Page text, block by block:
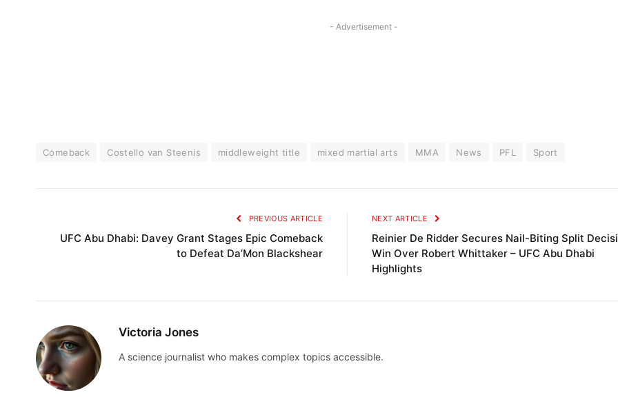
- Advertisement -
Comeback Costello van Steenis middleweight title mixed martial arts MMA News PFL Sport
PREVIOUS ARTICLE
UFC Abu Dhabi: Davey Grant Stages Epic Comeback
to Defeat Da’Mon Blackshear
NEXT ARTICLE
Reinier De Ridder Secures Nail-Biting Split
Win Over Robert Whittaker – UFC Abu Dhabi
Highlights
Victoria Jones
A science journalist who makes complex topics accessible.